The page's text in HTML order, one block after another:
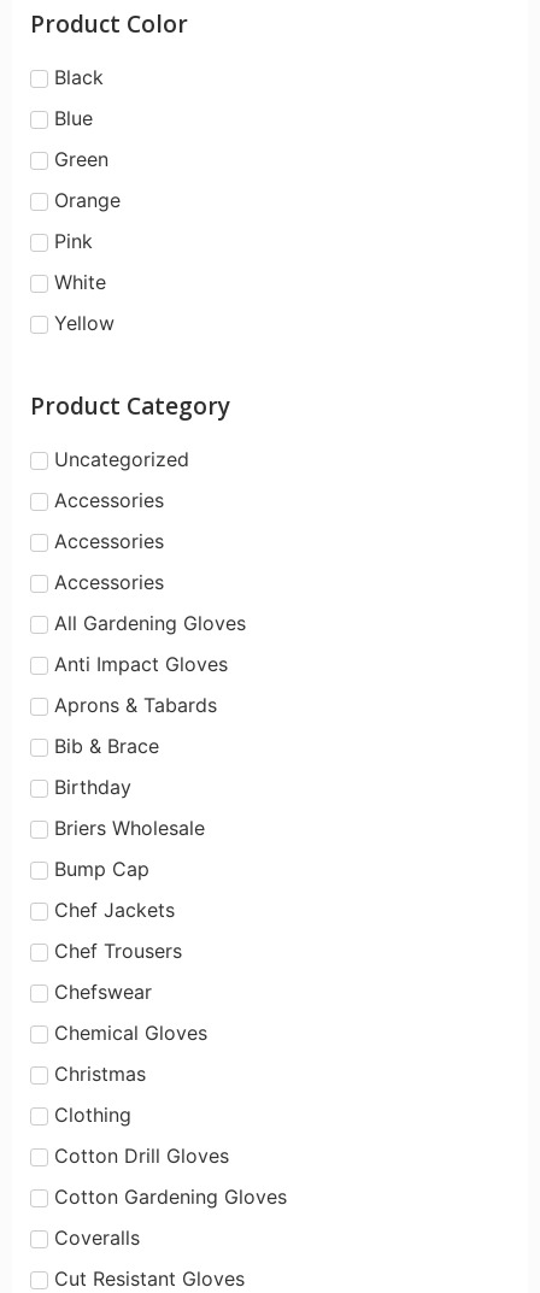
Product Color
Black
Blue
Green
Orange
Pink
White
Yellow
Product Category
Uncategorized
Accessories
Accessories
Accessories
All Gardening Gloves
Anti Impact Gloves
Aprons & Tabards
Bib & Brace
Birthday
Briers Wholesale
Bump Cap
Chef Jackets
Chef Trousers
Chefswear
Chemical Gloves
Christmas
Clothing
Cotton Drill Gloves
Cotton Gardening Gloves
Coveralls
Cut Resistant Gloves